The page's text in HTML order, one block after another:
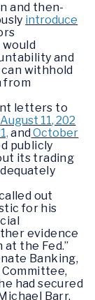
and then-
introduce
and
withhold
from
letters to
August 11, 202
and October
publicly
its trading
out
for his
evidence
the Fed.”
Banking,
Committee,
had secured
Barr,